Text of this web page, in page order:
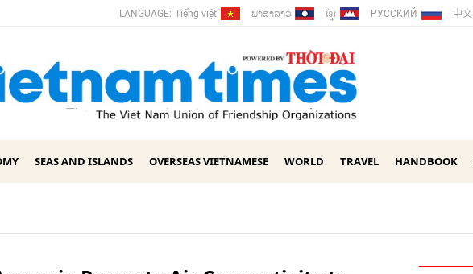
LANGUAGE: Tiếng việt ພາ​ສາ​ລາວ ខ្មែរ РУССКИЙ 中文
SEAS AND ISLANDS OVERSEAS VIETNAMESE WORLD TRAVEL HANDBOOK